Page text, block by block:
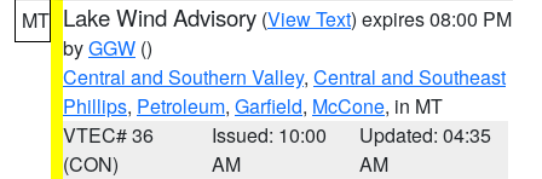
MT Lake Wind Advisory (View Text) expires 08:00 PM
byGGW ()
Central and Southern Valley, Central and Southeast
Phillips, Petroleum, Garfield, McCone, in MT
VTEC# 36
(CON)
Issued: 10:00
AM
Updated: 04:35
AM